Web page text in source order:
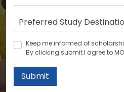
Keep me informed of
By clicking submit.I agree to
Submit